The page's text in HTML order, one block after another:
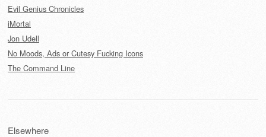
Evil Genius Chronicles
iMortal
Jon Udell
No Moods, Ads or Cutesy Fucking Icons
The Command Line
Elsewhere